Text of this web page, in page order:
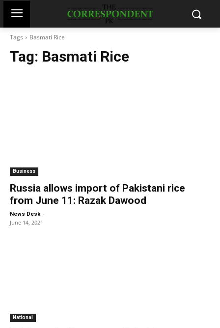
Tags Basmati Rice
Tag: Basmati Rice
Business
Russia allows import of Pakistani rice
from June 11: Razak Dawood
News Desk -
June 14, 2021
National